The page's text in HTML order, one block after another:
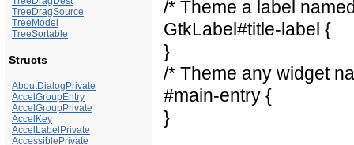
TreeDragSource
TreeModel
TreeSortable
Structs
AboutDialogPrivate
AccelGroupEntry
AccelGroupPrivate
AccelKey
AccelLabelPrivate
AccessiblePrivate
/* Theme a label
GtkLabel#title-label {
}
/* Theme any widget
#main-entry {
}